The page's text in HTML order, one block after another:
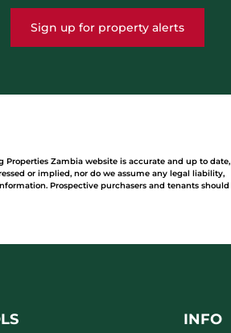
Sign up for property alerts
Zambia website is accurate and up to date,
or implied, nor do we assume any legal liability,
Prospective purchasers and tenants should
INFO